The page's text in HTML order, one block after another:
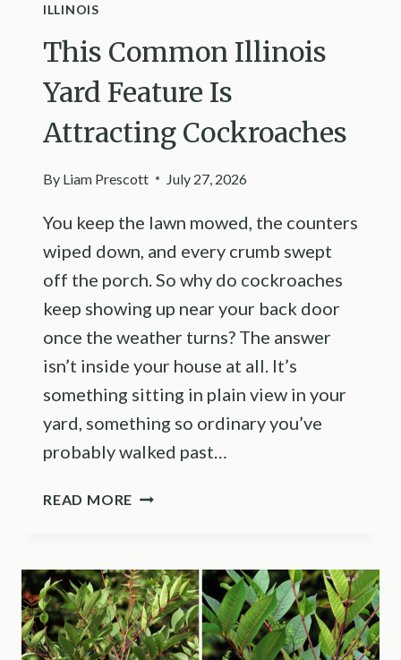
ILLINOIS
This Common Illinois
Yard Feature Is
Attracting Cockroaches
By Liam Prescott July 27, 2026
You keep the lawn mowed, the counters
wiped down, and every crumb swept
off the porch. So why do cockroaches
keep showing up near your back door
once the weather turns? The answer
isn’t inside your house at all. It’s
something sitting in plain view in your
yard, something so ordinary you’ve
probably walked past…
READ MORE THIS
FEATURE
IS
ATTRACTING
COCKROACHES